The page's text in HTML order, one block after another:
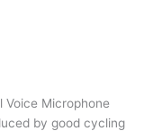
Microphone
by good cycling